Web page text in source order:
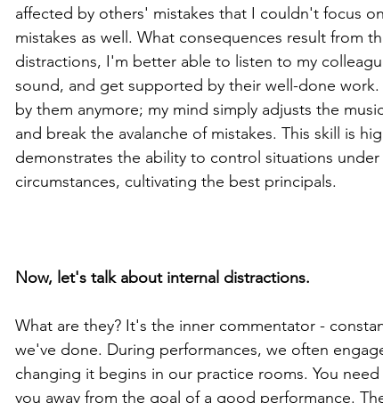
affected by others' mistakes that I couldn't focus
mistakes as well. What consequences result from
distractions, I'm better able to listen to my
sound, and get supported by their well-done
by them anymore; my mind simply adjusts the
and break the avalanche of mistakes. This skill is
demonstrates the ability to control situations under
circumstances, cultivating the best principals.
Now, let's talk about internal distractions.
What are they? It's the inner commentator -
we've done. During performances, we often
changing it begins in our practice rooms. You
you away from the goal of a good performance.